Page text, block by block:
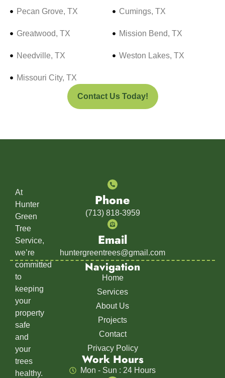
Pecan Grove, TX
Greatwood, TX
Needville, TX
Missouri City, TX
Cumings, TX
Mission Bend, TX
Weston Lakes, TX
Contact Us Today!
At
Hunter
Green
Tree
Service,
we’re
committed
to
keeping
your
property
safe
and
your
trees
healthy.
Phone
(713) 818-3959
Email
huntergreentrees@gmail.com
Navigation
Home
Services
About Us
Projects
Contact
Privacy Policy
Work Hours
Mon - Sun : 24 Hours